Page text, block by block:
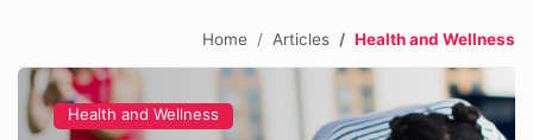
Home Articles Health and Wellness
Health and Wellness